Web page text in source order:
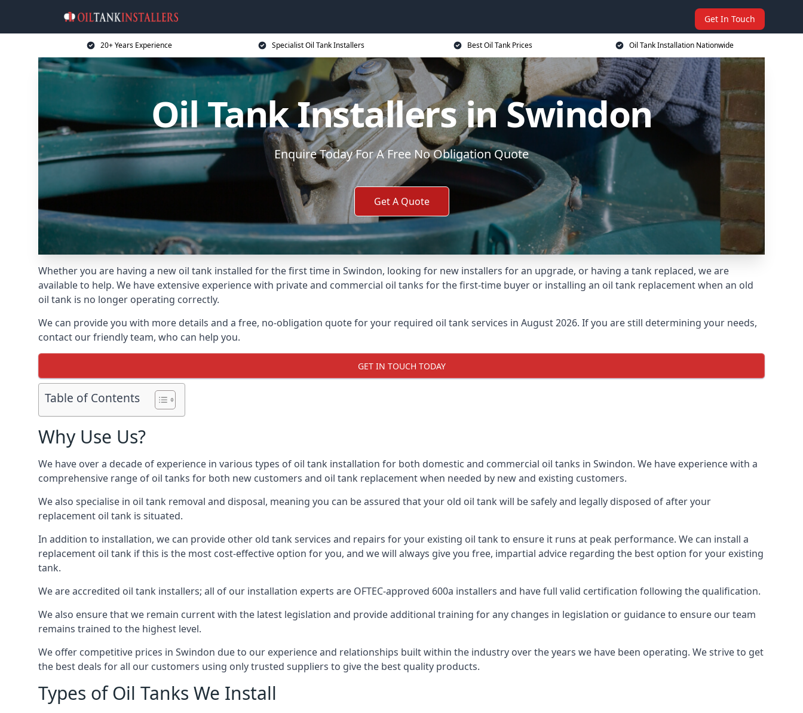
Get In Touch
20+ Years Experience Specialist Oil Tank Installers Best Oil Tank Prices Oil Tank Installation Nationwide
Oil Tank Installers in Swindon
Enquire Today For A Free No Obligation Quote
Get A Quote
Whether you are having a new oil tank installed for the first time in Swindon, looking for new installers for an upgrade, or having a tank replaced, we are
available to help. We have extensive experience with private and commercial oil tanks for the first-time buyer or installing an oil tank replacement when an old
oil tank is no longer operating correctly.
We can provide you with more details and a free, no-obligation quote for your required oil tank services in August 2026. If you are still determining your needs,
contact our friendly team, who can help you.
GET IN TOUCH TODAY
Table of Contents
Why Use Us?
We have over a decade of experience in various types of oil tank installation for both domestic and commercial oil tanks in Swindon. We have experience with a
comprehensive range of oil tanks for both new customers and oil tank replacement when needed by new and existing customers.
We also specialise in oil tank removal and disposal, meaning you can be assured that your old oil tank will be safely and legally disposed of after your
replacement oil tank is situated.
In addition to installation, we can provide other old tank services and repairs for your existing oil tank to ensure it runs at peak performance. We can install a
replacement oil tank if this is the most cost-effective option for you, and we will always give you free, impartial advice regarding the best option for your existing
tank.
We are accredited oil tank installers; all of our installation experts are OFTEC-approved 600a installers and have full valid certification following the qualification.
We also ensure that we remain current with the latest legislation and provide additional training for any changes in legislation or guidance to ensure our team
remains trained to the highest level.
We offer competitive prices in Swindon due to our experience and relationships built within the industry over the years we have been operating. We strive to get
the best deals for all our customers using only trusted suppliers to give the best quality products.
Types of Oil Tanks We Install